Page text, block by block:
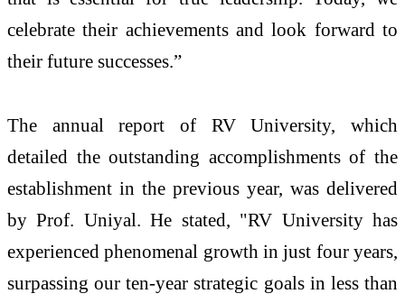
celebrate their achievements and look forward to
their future successes.”
The annual report of RV University, which
detailed the outstanding accomplishments of the
establishment in the previous year, was delivered
by Prof. Uniyal. He stated, "RV University has
experienced phenomenal growth in just four years,
surpassing our ten-year strategic goals in less than